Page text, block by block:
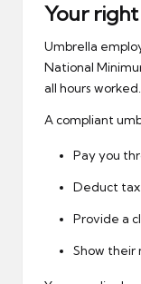
Your
Umbrella
National
all hours worked.
A compliant
Pay you
Deduct tax
Provide a
Show their